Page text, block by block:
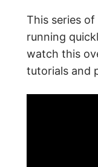
This series
running
watch this
tutorials and